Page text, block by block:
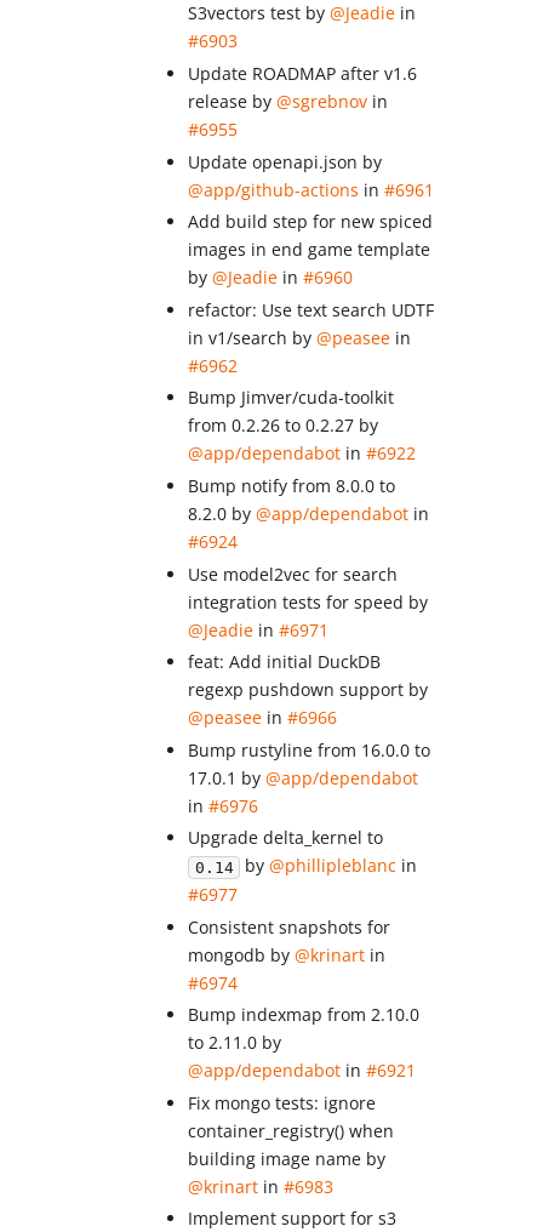
S3vectors test by@Jeadie in
#6903
Update ROADMAP after v1.6
release by@sgrebnov in
#6955
Update openapi.json by
@app/github-actions in#6961
Add build step for new spiced
images in end game template
by@Jeadie in#6960
refactor: Use text search UDTF
in v1/search by@peasee in
#6962
Bump Jimver/cuda-toolkit
from 0.2.26 to 0.2.27 by
@app/dependabot in#6922
Bump notify from 8.0.0 to
8.2.0 by@app/dependabot in
#6924
Use model2vec for search
integration tests for speed by
@Jeadie in#6971
feat: Add initial DuckDB
regexp pushdown support by
@peasee in#6966
Bump rustyline from 16.0.0 to
17.0.1 by@app/dependabot
in#6976
Upgrade delta_kernel to
0.14 by @phillipleblancin
#6977
Consistent snapshots for
mongodb by@krinart in
#6974
Bump indexmap from 2.10.0
to 2.11.0 by
@app/dependabot in#6921
Fix mongo tests: ignore
container_registry() when
building image name by
@krinart in#6983
Implement support for s3